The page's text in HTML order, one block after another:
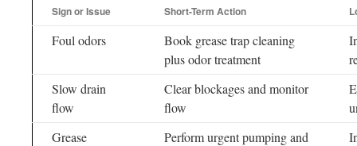
Sign or Issue Short-Term Action
Foul odors
Book grease trap cleaning
plus odor treatment
Slow drain
flow
Clear blockages and monitor
flow
Grease
Perform urgent pumping and